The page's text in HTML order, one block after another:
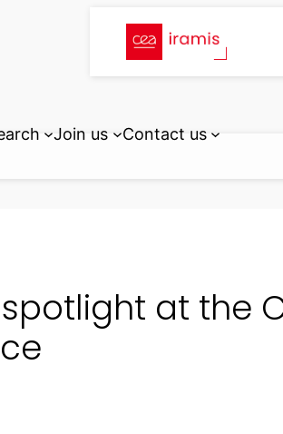
Join us Contact us
spotlight at the